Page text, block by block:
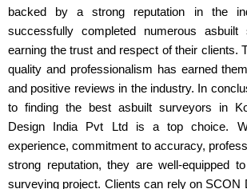
backed by a strong reputation in the
successfully completed numerous asbuilt
earning the trust and respect of their clients.
quality and professionalism has earned
and positive reviews in the industry. In
to finding the best asbuilt surveyors in
Design India Pvt Ltd is a top choice.
experience, commitment to accuracy,
strong reputation, they are well-equipped
surveying project. Clients can rely on SCON